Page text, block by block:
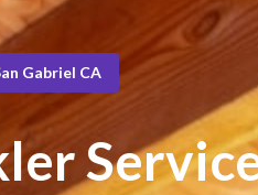
Gabriel CA